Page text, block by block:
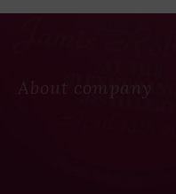
About company